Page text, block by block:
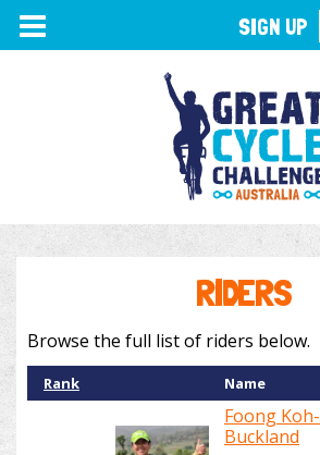
TOGGLE
NAVIGATION
RIDERS
Browse the full list of riders below.
Rank Name
Foong Koh-
Buckland
SIGN UP